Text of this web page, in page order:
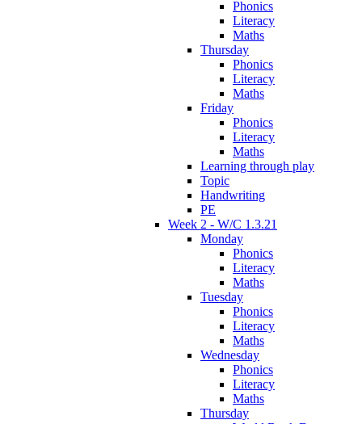
Phonics
Literacy
Maths
Thursday
Phonics
Literacy
Maths
Friday
Phonics
Literacy
Maths
Learning through play
Topic
Handwriting
PE
Week 2 - W/C 1.3.21
Monday
Phonics
Literacy
Maths
Tuesday
Phonics
Literacy
Maths
Wednesday
Phonics
Literacy
Maths
Thursday